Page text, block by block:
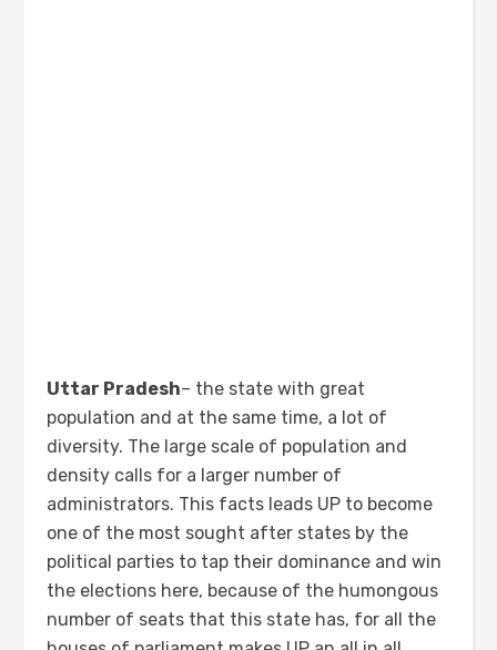
Uttar Pradesh– the state with great
population and at the same time, a lot of
diversity. The large scale of population and
density calls for a larger number of
administrators. This facts leads UP to become
one of the most sought after states by the
political parties to tap their dominance and win
the elections here, because of the humongous
number of seats that this state has, for all the